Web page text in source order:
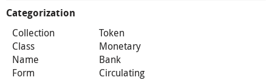
Categorization
Collection
Token
Class
Monetary
Name
Bank
Form
Circulating